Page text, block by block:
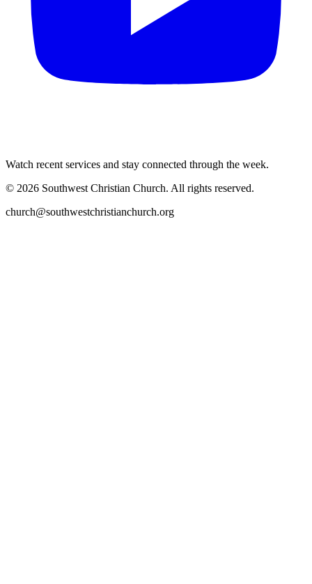
Watch recent services and stay connected through the week.
© 2026 Southwest Christian Church. All rights reserved.
church@southwestchristianchurch.org